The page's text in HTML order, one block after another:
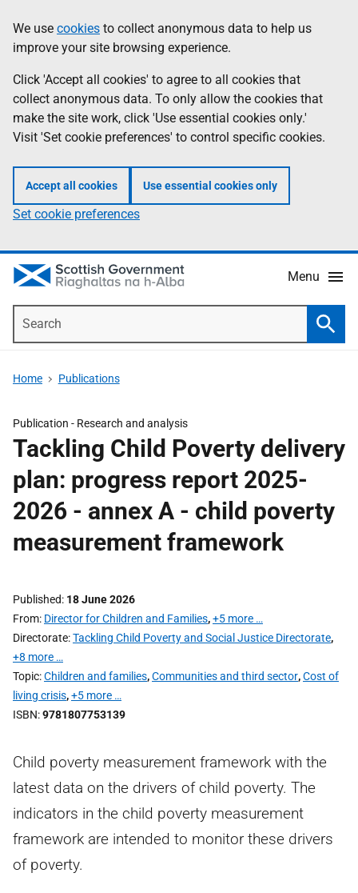
to
main
content
help
Information
We use cookies to collect anonymous data to help us
improve your site browsing experience.
Click 'Accept all cookies' to agree to all cookies that
collect anonymous data. To only allow the cookies that
make the site work, click 'Use essential cookies only.'
Visit 'Set cookie preferences' to control specific cookies.
Accept all cookies Use essential cookies only
Set cookie preferences
Menu
Home Publications
Publication - Research and analysis
Tackling Child Poverty delivery
plan: progress report 2025-
2026 - annex A - child poverty
measurement framework
Published 18 June 2026
From Director for Children and Families,+5 more …
Directorate Tackling Child Poverty and Social Justice Directorate,
+8 more …
Topic Children and families,Communities and third sector,Cost of
living crisis,+5 more …
ISBN 9781807753139
Child poverty measurement framework with the
latest data on the drivers of child poverty. The
indicators in the child poverty measurement
framework are intended to monitor these drivers
of poverty.